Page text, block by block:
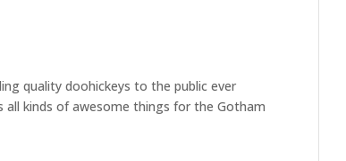
quality doohickeys to the public ever
all kinds of awesome things for the Gotham